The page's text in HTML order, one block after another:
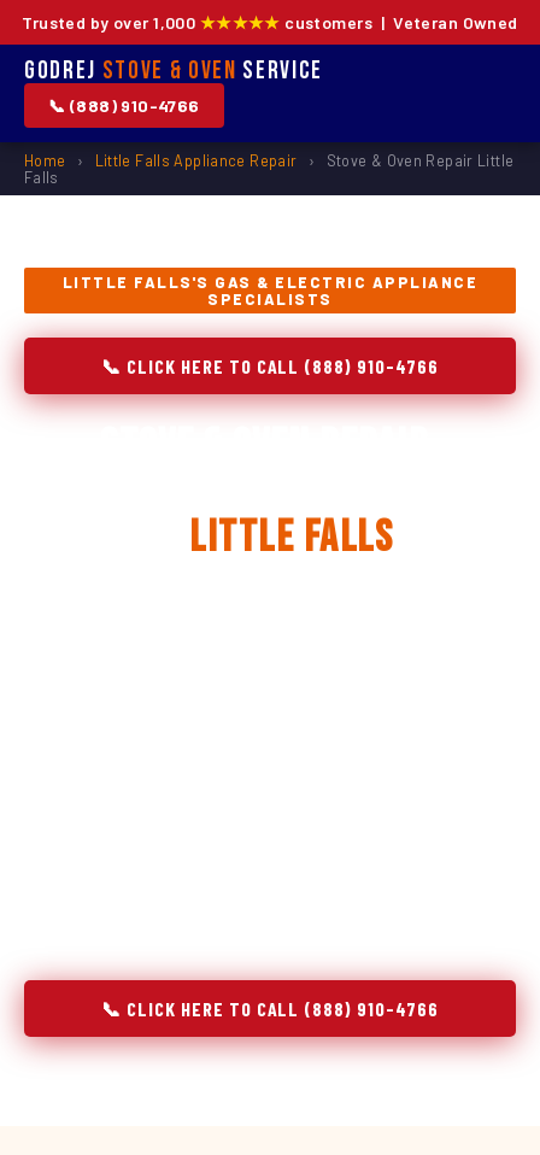
Trusted by over 1,000 ★★★★★ customers | Veteran Owned
Godrej Stove & Oven Service
📞 (888) 910-4766
Home › Little Falls Appliance Repair ›
Stove & Oven Repair Little
Falls
LITTLE FALLS'S GAS & ELECTRIC APPLIANCE
SPECIALISTS
📞 CLICK HERE TO CALL (888) 910-4766
Little Falls
📞 CLICK HERE TO CALL (888) 910-4766